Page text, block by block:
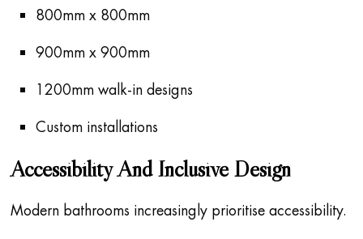
800mm x 800mm
900mm x 900mm
1200mm walk-in designs
Custom installations
Accessibility And Inclusive Design
Modern bathrooms increasingly prioritise accessibility.